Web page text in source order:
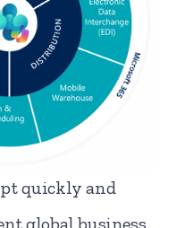
quickly and
global business